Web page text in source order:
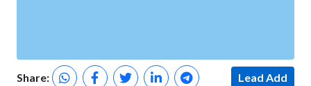
Share: Lead Add